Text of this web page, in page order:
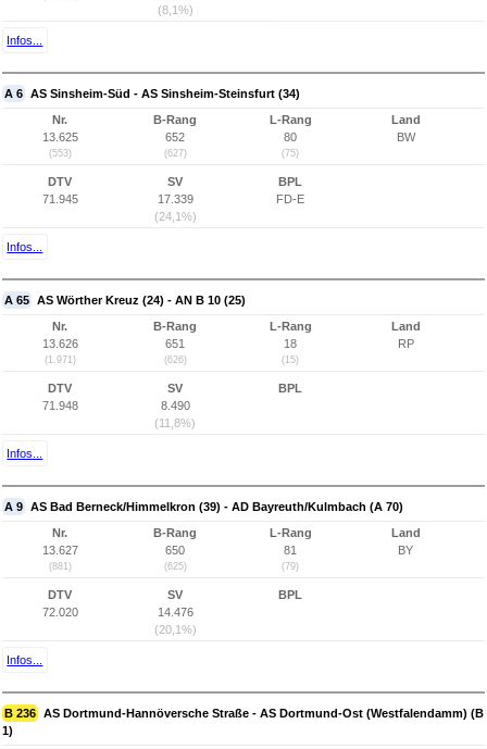
(8,1%)
Infos...
A 6 AS Sinsheim-Süd - AS Sinsheim-Steinsfurt (34)
Nr.
13.625
(553)
B-Rang
652
(627)
L-Rang
80
(75)
Land
BW
DTV
71.945
SV
17.339
(24,1%)
BPL
FD-E
Infos...
A 65 AS Wörther Kreuz (24) - AN B 10 (25)
Nr.
13.626
(1.971)
B-Rang
651
(626)
L-Rang
18
(15)
Land
RP
DTV
71.948
SV
8.490
(11,8%)
BPL
Infos...
A 9 AS Bad Berneck/Himmelkron (39) - AD Bayreuth/Kulmbach (A 70)
Nr.
13.627
(881)
B-Rang
650
(625)
L-Rang
81
(79)
Land
BY
DTV
72.020
SV
14.476
(20,1%)
BPL
Infos...
B 236 AS Dortmund-Hannöversche Straße - AS Dortmund-Ost (Westfalendamm) (B
1)